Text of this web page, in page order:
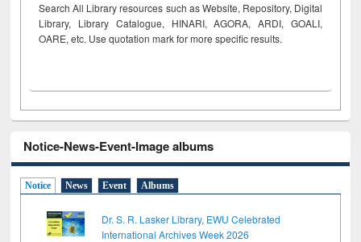
Search All Library resources such as Website, Repository, Digital
Library, Library Catalogue, HINARI, AGORA, ARDI, GOALI,
OARE, etc. Use quotation mark for more specific results.
Notice-News-Event-Image albums
Notice News Event Albums
Dr. S. R. Lasker Library, EWU Celebrated
International Archives Week 2026